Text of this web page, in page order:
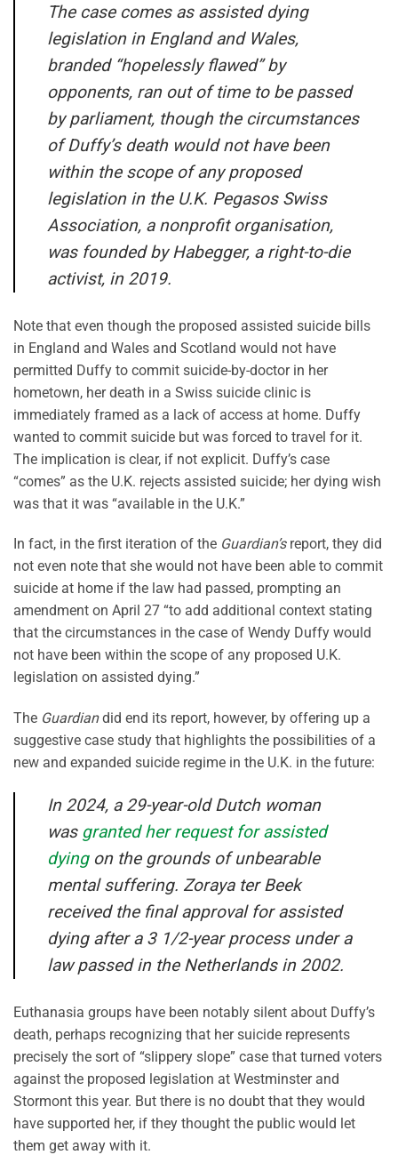
The case comes as assisted dying
legislation in England and Wales,
branded “hopelessly flawed” by
opponents, ran out of time to be passed
by parliament, though the circumstances
of Duffy’s death would not have been
within the scope of any proposed
legislation in the U.K. Pegasos Swiss
Association, a nonprofit organisation,
was founded by Habegger, a right-to-die
activist, in 2019.
Note that even though the proposed assisted suicide bills
in England and Wales and Scotland would not have
permitted Duffy to commit suicide-by-doctor in her
hometown, her death in a Swiss suicide clinic is
immediately framed as a lack of access at home. Duffy
wanted to commit suicide but was forced to travel for it.
The implication is clear, if not explicit. Duffy’s case
“comes” as the U.K. rejects assisted suicide; her dying wish
was that it was “available in the U.K.”
In fact, in the first iteration of the Guardian’sreport, they did
not even note that she would not have been able to commit
suicide at home if the law had passed, prompting an
amendment on April 27 “to add additional context stating
that the circumstances in the case of Wendy Duffy would
not have been within the scope of any proposed U.K.
legislation on assisted dying.”
The Guardiandid end its report, however, by offering up a
suggestive case study that highlights the possibilities of a
new and expanded suicide regime in the U.K. in the future:
In 2024, a 29-year-old Dutch woman
was granted her request for assisted
dyingon the grounds of unbearable
mental suffering. Zoraya ter Beek
received the final approval for assisted
dying after a 3 1/2-year process under a
law passed in the Netherlands in 2002.
Euthanasia groups have been notably silent about Duffy’s
death, perhaps recognizing that her suicide represents
precisely the sort of “slippery slope” case that turned voters
against the proposed legislation at Westminster and
Stormont this year. But there is no doubt that they would
have supported her, if they thought the public would let
them get away with it.